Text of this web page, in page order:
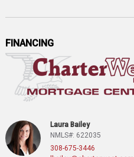
FINANCING
Laura Bailey
NMLS#: 622035
308-675-3446